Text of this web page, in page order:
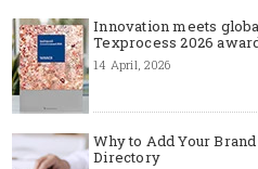
Innovation meets
Texprocess 2026
14 April, 2026
Why to Add Your
Directory